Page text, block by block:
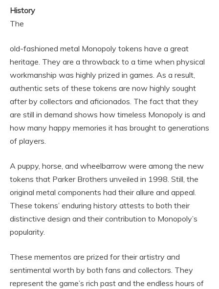
History
The
old-fashioned metal Monopoly tokens have a great
heritage. They are a throwback to a time when physical
workmanship was highly prized in games. As a result,
authentic sets of these tokens are now highly sought
after by collectors and aficionados. The fact that they
are still in demand shows how timeless Monopoly is and
how many happy memories it has brought to generations
of players.
A puppy, horse, and wheelbarrow were among the new
tokens that Parker Brothers unveiled in 1998. Still, the
original metal components had their allure and appeal.
These tokens’ enduring history attests to both their
distinctive design and their contribution to Monopoly’s
popularity.
These mementos are prized for their artistry and
sentimental worth by both fans and collectors. They
represent the game’s rich past and the endless hours of